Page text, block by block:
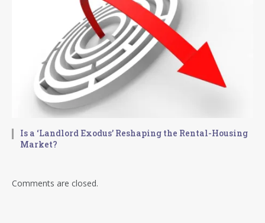
Is a ‘Landlord Exodus’ Reshaping the Rental-Housing
Market?
Comments are closed.